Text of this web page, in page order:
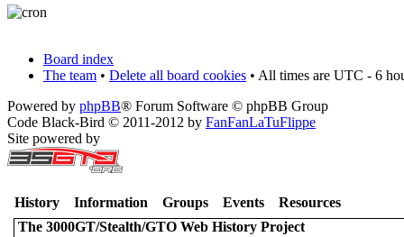
Board index
The team • Delete all board cookies • All times are UTC - 6
Powered by phpBB® Forum Software © phpBB Group
Code Black-Bird © 2011-2012 by FanFanLaTuFlippe
Site powered by
History Information Groups Events
Resources
The 3000GT/Stealth/GTO Web History Project